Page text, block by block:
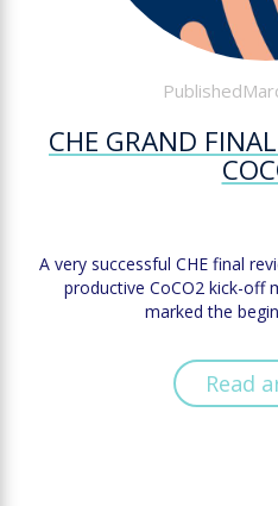
CHE GRAND
A very successful CHE final
productive CoCO2 kick-off
marked the
Read